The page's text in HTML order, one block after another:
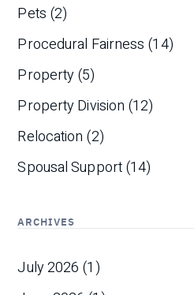
Pets (2)
Procedural Fairness (14)
Property(5)
Property Division (12)
Relocation (2)
Spousal Support(14)
ARCHIVES
July 2026 (1)